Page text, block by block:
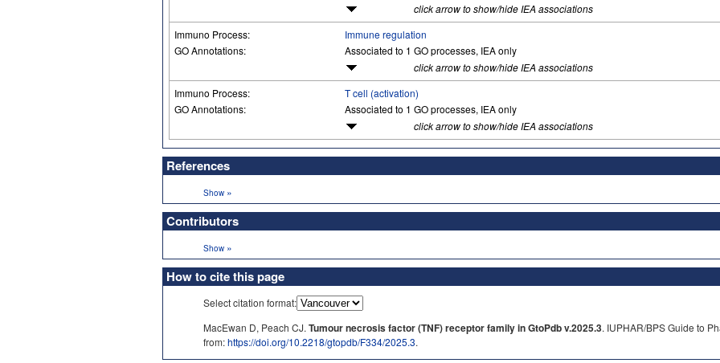
click arrow to show/hide IEA associations
Immuno Process:
Immune regulation
GO Annotations:
Associated to 1 GO processes, IEA only
click arrow to show/hide IEA associations
Immuno Process:
T cell (activation)
GO Annotations:
Associated to 1 GO processes, IEA only
click arrow to show/hide IEA associations
References
Show »
Contributors
Show »
How to cite this page
Select citation format:
MacEwan D, Peach CJ. Tumour necrosis factor (TNF) receptor family in GtoPdb v.2025.3. IUPHAR/BPS Guide to
from:https://doi.org/10.2218/gtopdb/F334/2025.3.